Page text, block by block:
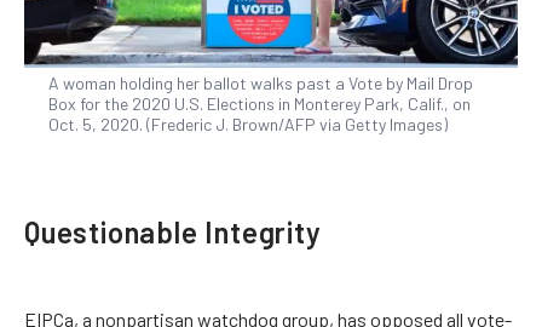
A woman holding her ballot walks past a Vote by Mail Drop
Box for the 2020 U.S. Elections in Monterey Park, Calif., on
Oct. 5, 2020. (Frederic J. Brown/AFP via Getty Images)
Questionable Integrity
EIPCa, a nonpartisan watchdog group, has opposed all vote-